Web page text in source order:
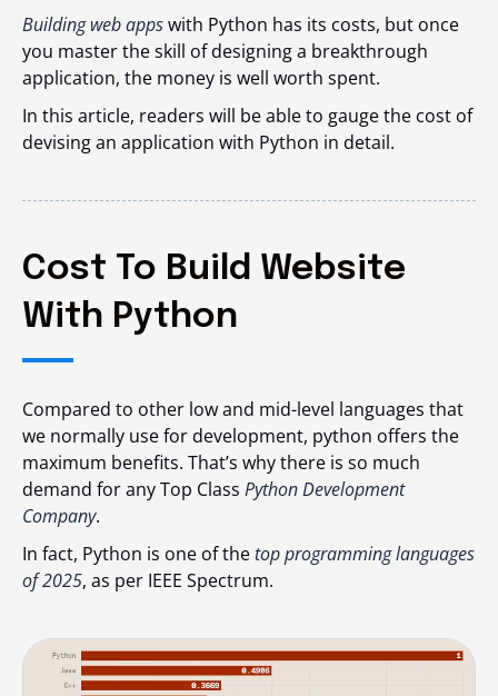
Building web appswith Python has its costs, but once
you master the skill of designing a breakthrough
application, the money is well worth spent.
In this article, readers will be able to gauge the cost of
devising an application with Python in detail.
Cost To Build Website
With Python
Compared to other low and mid-level languages that
we normally use for development, python offers the
maximum benefits. That’s why there is so much
demand for any Top Class Python Development
Company.
In fact, Python is one of thetop programming languages
of 2025, as per IEEE Spectrum.